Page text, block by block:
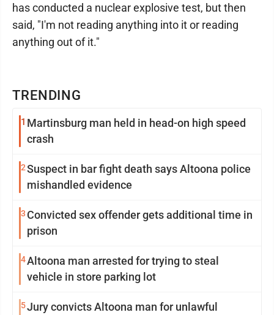
TRENDING
1 Martinsburg man held in head-on high speed
crash
2Suspect in bar fight death says Altoona police
mishandled evidence
3 Convicted sex offender gets additional time in
prison
4Altoona man arrested for trying to steal
vehicle in store parking lot
5Jury convicts Altoona man for unlawful
has conducted a nuclear explosive test, but then
said, "I'm not reading anything into it or reading
anything out of it."